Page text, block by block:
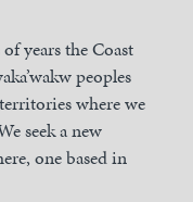
years the Coast
peoples
where we
seek a new
one based in